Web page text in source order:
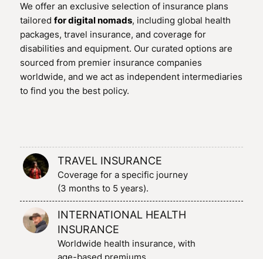
We offer an exclusive selection of insurance plans
tailored for digital nomads, including global health
packages, travel insurance, and coverage for
disabilities and equipment. Our curated options are
sourced from premier insurance companies
worldwide, and we act as independent intermediaries
to find you the best policy.
TRAVEL INSURANCE
Coverage for a specific journey
(3 months to 5 years).
INTERNATIONAL HEALTH
INSURANCE
Worldwide health insurance, with